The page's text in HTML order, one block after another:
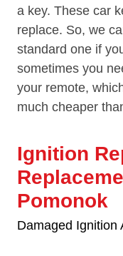
a key. These car
replace. So, we
standard one if
sometimes you
your remote,
much cheaper
Ignition
Pomonok
Damaged Ignition